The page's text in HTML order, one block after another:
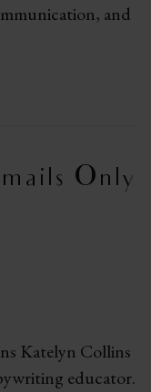
and
Only
Katelyn Collins
educator.